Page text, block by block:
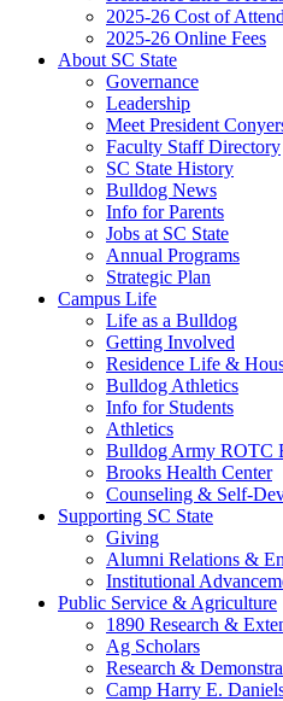
2025-26 Cost of
2025-26 Online Fees
About SC State
Governance
Leadership
Meet President
Faculty Staff Directory
SC State History
Bulldog News
Info for Parents
Jobs at SC State
Annual Programs
Strategic Plan
Campus Life
Life as a Bulldog
Getting Involved
Residence Life &
Bulldog Athletics
Info for Students
Athletics
Bulldog Army ROTC
Brooks Health Center
Counseling & Self-
Supporting SC State
Giving
Alumni Relations &
Institutional
Public Service & Agriculture
1890 Research &
Ag Scholars
Research &
Camp Harry E.